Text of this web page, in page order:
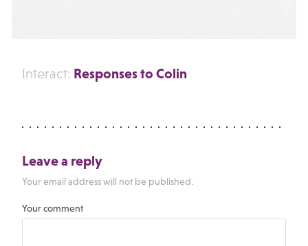
Interact: Responses to Colin
Leave a reply
Your email address will not be published.
Your comment